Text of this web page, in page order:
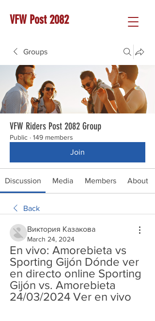
VFW Post 2082
Groups
VFW Riders Post 2082 Group
Public · 149 members
Join
Discussion Media Members About
Back
Виктория Казакова
March 24, 2024
En vivo: Amorebieta vs
Sporting Gijón Dónde ver
en directo online Sporting
Gijón vs. Amorebieta
24/03/2024 Ver en vivo